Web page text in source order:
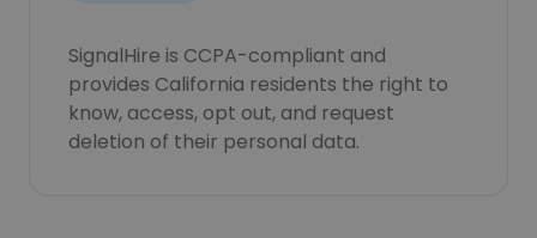
SignalHire is CCPA-compliant and
provides California residents the right to
know, access, opt out, and request
deletion of their personal data.